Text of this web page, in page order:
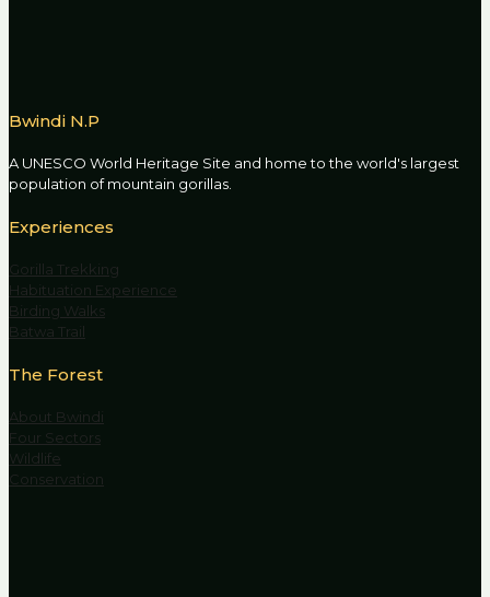
Bwindi N.P
A UNESCO World Heritage Site and home to the world's largest
population of mountain gorillas.
Experiences
Gorilla Trekking
Habituation Experience
Birding Walks
Batwa Trail
The Forest
About Bwindi
Four Sectors
Wildlife
Conservation